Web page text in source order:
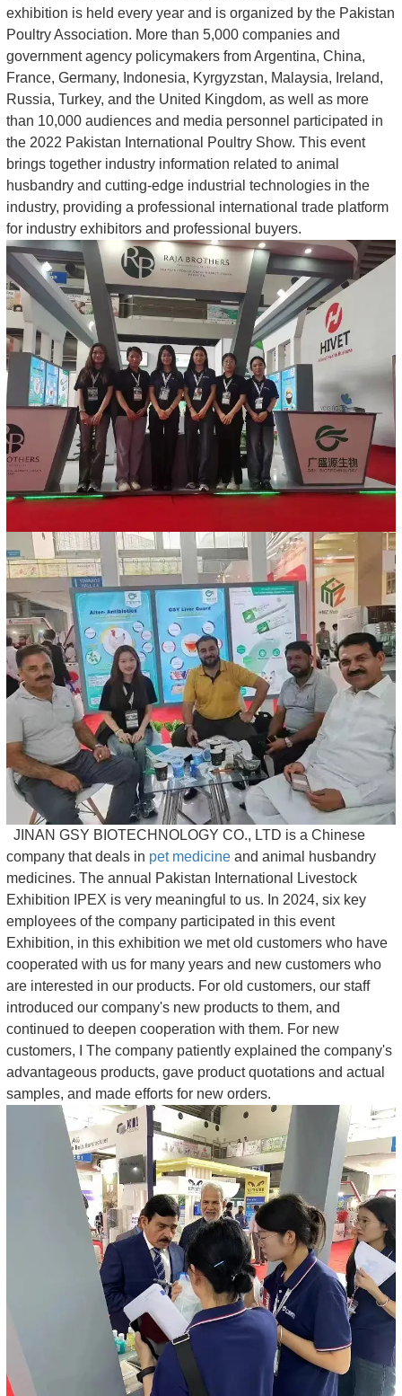
exhibition is held every year and is organized by the Pakistan
Poultry Association. More than 5,000 companies and
government agency policymakers from Argentina, China,
France, Germany, Indonesia, Kyrgyzstan, Malaysia, Ireland,
Russia, Turkey, and the United Kingdom, as well as more
than 10,000 audiences and media personnel participated in
the 2022 Pakistan International Poultry Show. This event
brings together industry information related to animal
husbandry and cutting-edge industrial technologies in the
industry, providing a professional international trade platform
for industry exhibitors and professional buyers.
JINAN GSY BIOTECHNOLOGY CO., LTD is a Chinese
company that deals in pet medicine and animal husbandry
medicines. The annual Pakistan International Livestock
Exhibition IPEX is very meaningful to us. In 2024, six key
employees of the company participated in this event
Exhibition, in this exhibition we met old customers who have
cooperated with us for many years and new customers who
are interested in our products. For old customers, our staff
introduced our company's new products to them, and
continued to deepen cooperation with them. For new
customers, I The company patiently explained the company's
advantageous products, gave product quotations and actual
samples, and made efforts for new orders.